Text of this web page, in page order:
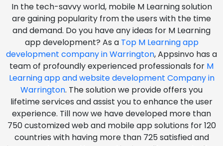
In the tech-savvy world, mobile M Learning solution
are gaining popularity from the users with the time
and demand. Do you have any ideas for M Learning
app development? As a Top M Learning app
development company in Warrington, Appsinvo has a
team of profoundly experienced professionals for M
Learning app and website development Company in
Warrington. The solution we provide offers you
lifetime services and assist you to enhance the user
experience. Till now we have developed more than
750 customized web and mobile app solutions for 120
countries with having more than 725 satisfied and